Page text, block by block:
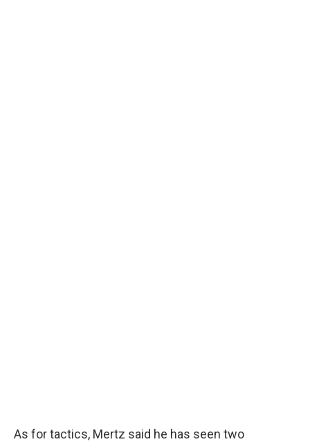
As for tactics, Mertz said he has seen two